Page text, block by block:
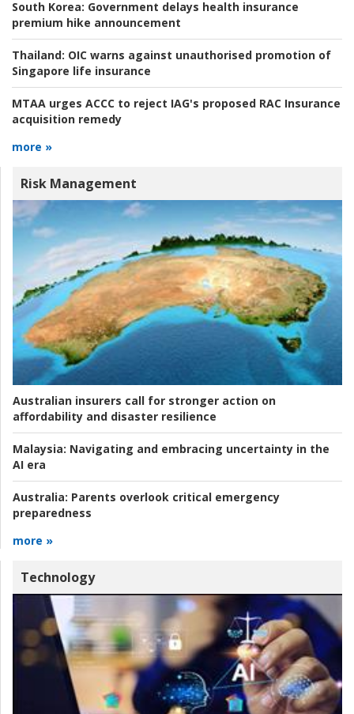
South Korea: Government delays health insurance
premium hike announcement
Thailand: OIC warns against unauthorised promotion of
Singapore life insurance
MTAA urges ACCC to reject IAG's proposed RAC Insurance
acquisition remedy
more »
Risk Management
Australian insurers call for stronger action on
affordability and disaster resilience
Malaysia: Navigating and embracing uncertainty in the
AI era
Australia: Parents overlook critical emergency
preparedness
more »
Technology